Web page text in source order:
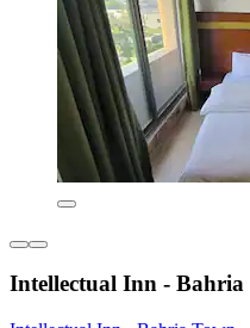
Intellectual Inn - Bahria